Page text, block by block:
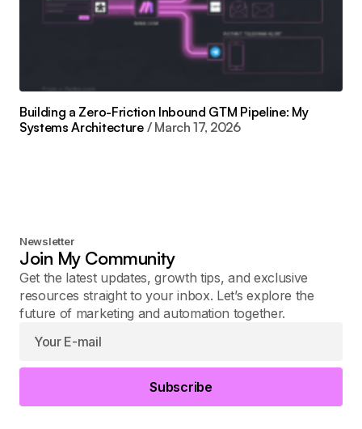
Building a Zero-Friction Inbound GTM Pipeline: My
Systems Architecture
March 17, 2026
Newsletter
Join My Community
Get the latest updates, growth tips, and exclusive
resources straight to your inbox. Let’s explore the
future of marketing and automation together.
Subscribe